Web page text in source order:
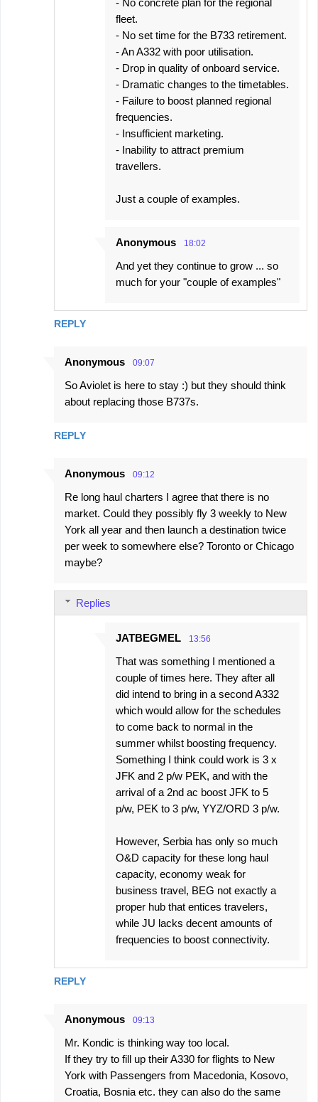
REPLY
- No concrete plan for the regional
fleet.
- No set time for the B733 retirement.
- An A332 with poor utilisation.
- Drop in quality of onboard service.
- Dramatic changes to the timetables.
- Failure to boost planned regional
frequencies.
- Insufficient marketing.
- Inability to attract premium
travellers.
Just a couple of examples.
Anonymous 18:02
And yet they continue to grow ... so
much for your "couple of examples"
Anonymous 09:07
So Aviolet is here to stay :) but they should think
about replacing those B737s.
REPLY
Anonymous 09:12
Re long haul charters I agree that there is no
market. Could they possibly fly 3 weekly to New
York all year and then launch a destination twice
per week to somewhere else? Toronto or Chicago
maybe?
REPLY
Replies
JATBEGMEL 13:56
That was something I mentioned a
couple of times here. They after all
did intend to bring in a second A332
which would allow for the schedules
to come back to normal in the
summer whilst boosting frequency.
Something I think could work is 3 x
JFK and 2 p/w PEK, and with the
arrival of a 2nd ac boost JFK to 5
p/w, PEK to 3 p/w, YYZ/ORD 3 p/w.
However, Serbia has only so much
O&D capacity for these long haul
capacity, economy weak for
business travel, BEG not exactly a
proper hub that entices travelers,
while JU lacks decent amounts of
frequencies to boost connectivity.
Anonymous 09:13
Mr. Kondic is thinking way too local.
If they try to fill up their A330 for flights to New
York with Passengers from Macedonia, Kosovo,
Croatia, Bosnia etc. they can also do the same